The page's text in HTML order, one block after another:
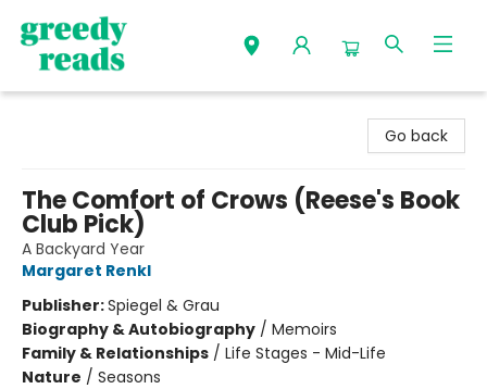
Go back
The Comfort of Crows (Reese's Book
Club Pick)
A Backyard Year
Margaret Renkl
Publisher:Spiegel & Grau
Biography & Autobiography / Memoirs
Family & Relationships / Life Stages - Mid-Life
Nature / Seasons